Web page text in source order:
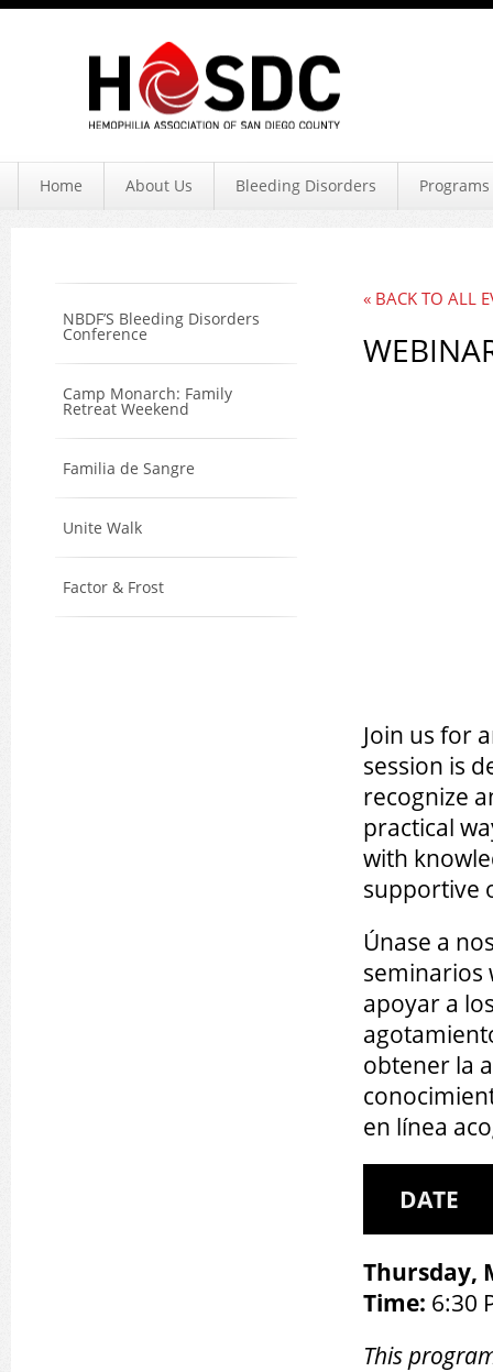
Home About Us Bleeding Disorders
NBDF’S Bleeding Disorders
Conference
Camp Monarch: Family
Retreat Weekend
Familia de Sangre
Unite Walk
Factor & Frost
« BACK TO ALL
Join us for
session is
recognize
practical
with
supportive
Únase a
seminarios
apoyar a
obtener la
en línea
DATE
Thursday,
Time: 6:30
This